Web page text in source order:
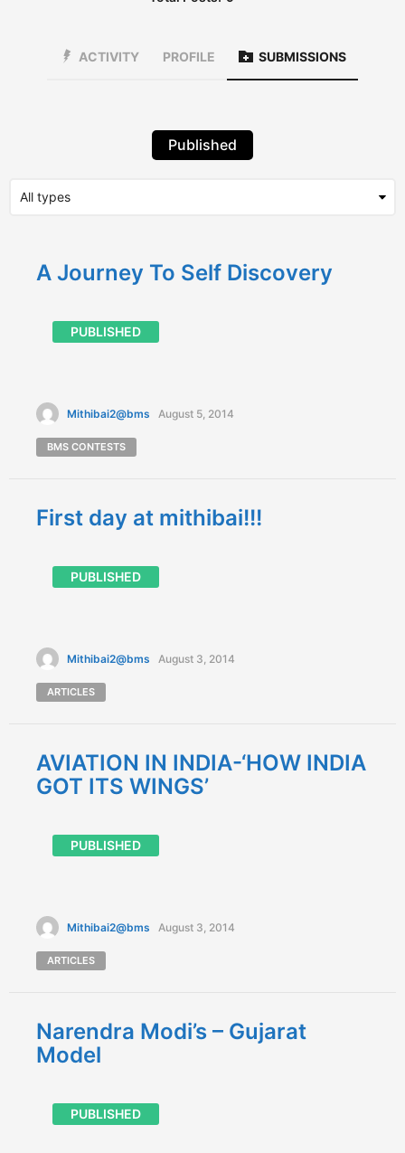
ACTIVITY PROFILE SUBMISSIONS
Published
A Journey To Self Discovery
PUBLISHED
Mithibai2@bms August 5, 2014
BMS CONTESTS
First day at mithibai!!!
PUBLISHED
Mithibai2@bms August 3, 2014
ARTICLES
AVIATION IN INDIA-‘HOW INDIA
GOT ITS WINGS’
PUBLISHED
Mithibai2@bms August 3, 2014
ARTICLES
Narendra Modi’s – Gujarat
Model
PUBLISHED